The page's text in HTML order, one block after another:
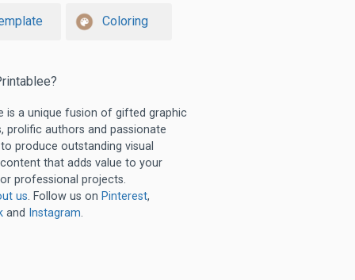
Coloring
is a unique fusion of gifted graphic
prolific authors and passionate
produce outstanding visual
that adds value to your
professional projects.
us. Follow us on Pinterest,
and Instagram.